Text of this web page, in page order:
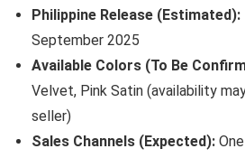
Philippine Release (Estimated):
September 2025
Available Colors (To Be
Velvet, Pink Satin (availability
seller)
Sales Channels (Expected):